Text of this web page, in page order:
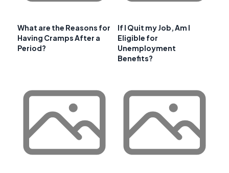
What are the Reasons for
Having Cramps After a
Period?
If I Quit my Job, Am I
Eligible for
Unemployment
Benefits?